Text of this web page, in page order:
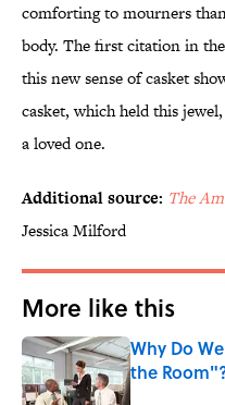
comforting to mourners
body. The first citation in
this new sense of casket
casket, which held this
a loved one.
Additional source: The
Jessica Milford
More like this
Why Do
the
Published by